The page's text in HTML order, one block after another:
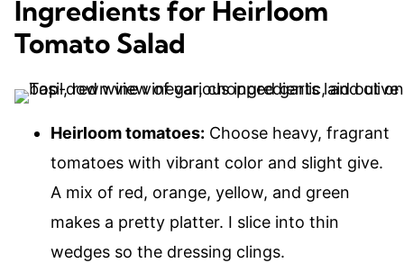
Ingredients for Heirloom
Tomato Salad
Heirloom tomatoes: Choose heavy, fragrant
tomatoes with vibrant color and slight give.
A mix of red, orange, yellow, and green
makes a pretty platter. I slice into thin
wedges so the dressing clings.